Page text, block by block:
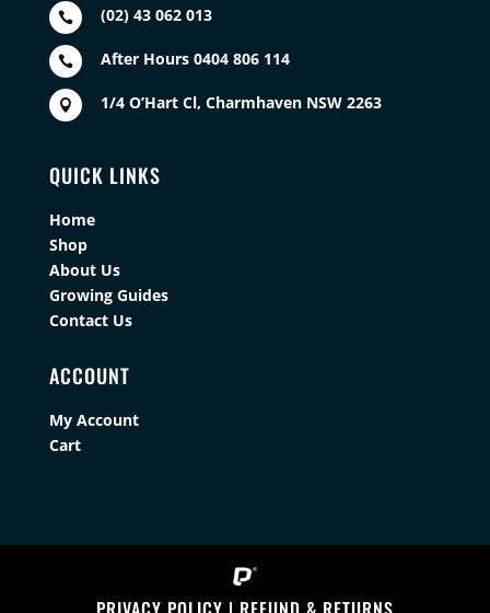
 (02) 43 062 013
 After Hours 0404 806 114
 1/4 O’Hart Cl, Charmhaven NSW 2263
QUICK LINKS
Home
Shop
About Us
Growing Guides
Contact Us
ACCOUNT
My Account
Cart